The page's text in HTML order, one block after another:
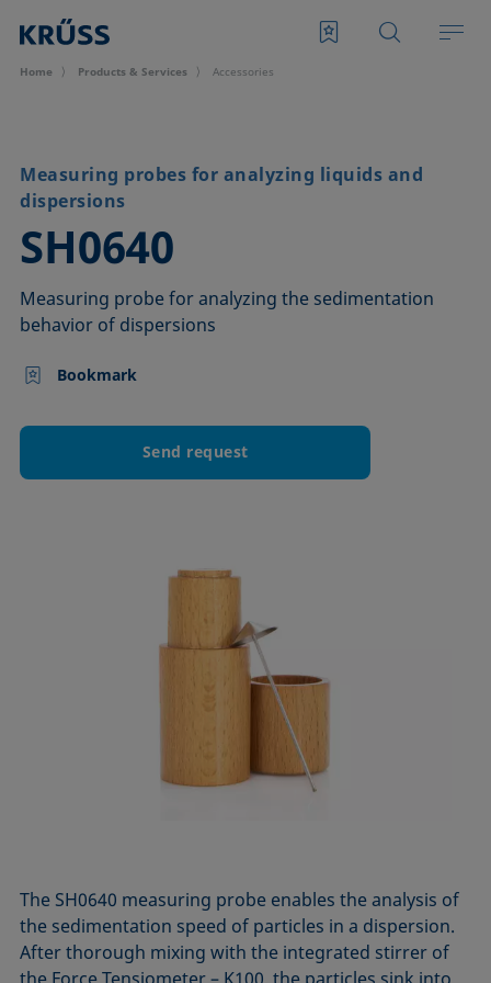
Home Products & Services Accessories
Measuring probes for analyzing liquids and
dispersions
SH0640
–
Measuring probe for analyzing the sedimentation
behavior of dispersions
Bookmark
Send request
The SH0640 measuring probe enables the analysis of
the sedimentation speed of particles in a dispersion.
After thorough mixing with the integrated stirrer of